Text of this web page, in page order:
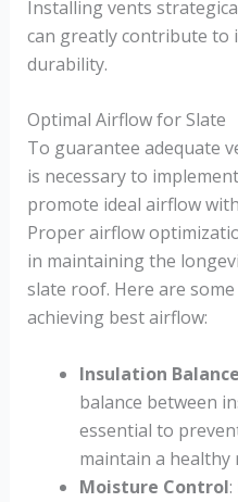
Installing vents
can greatly contribute to
durability.
Optimal Airflow for Slate
To guarantee adequate
is necessary to
promote ideal airflow
Proper airflow
in maintaining the
slate roof. Here are
achieving best airflow:
Insulation Balance
balance between
essential to
maintain a
Moisture Control